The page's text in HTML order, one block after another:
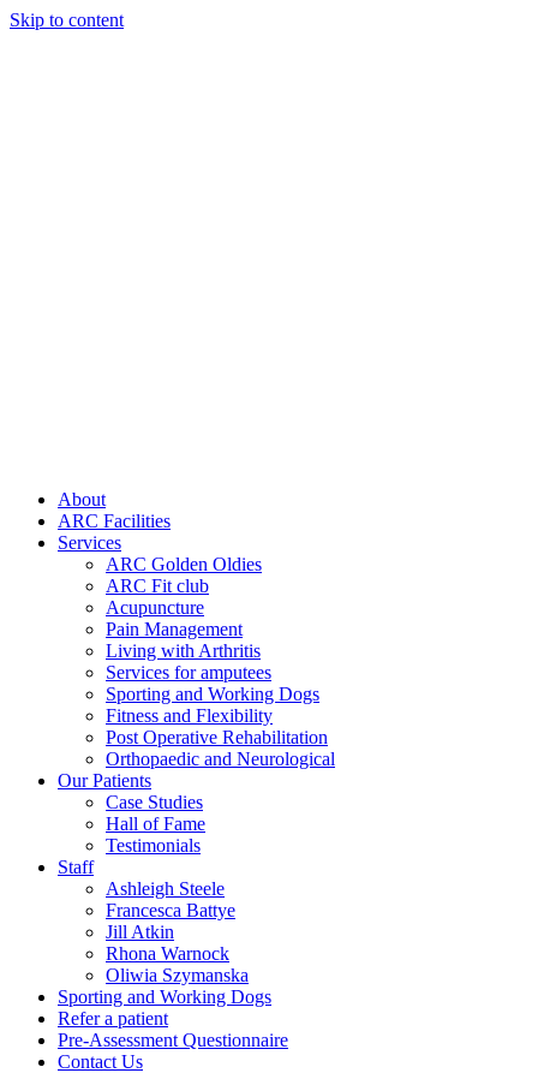
Skip to content
About
ARC Facilities
Services
ARC Golden Oldies
ARC Fit club
Acupuncture
Pain Management
Living with Arthritis
Services for amputees
Sporting and Working Dogs
Fitness and Flexibility
Post Operative Rehabilitation
Orthopaedic and Neurological
Our Patients
Case Studies
Hall of Fame
Testimonials
Staff
Ashleigh Steele
Francesca Battye
Jill Atkin
Rhona Warnock
Oliwia Szymanska
Sporting and Working Dogs
Refer a patient
Pre-Assessment Questionnaire
Contact Us